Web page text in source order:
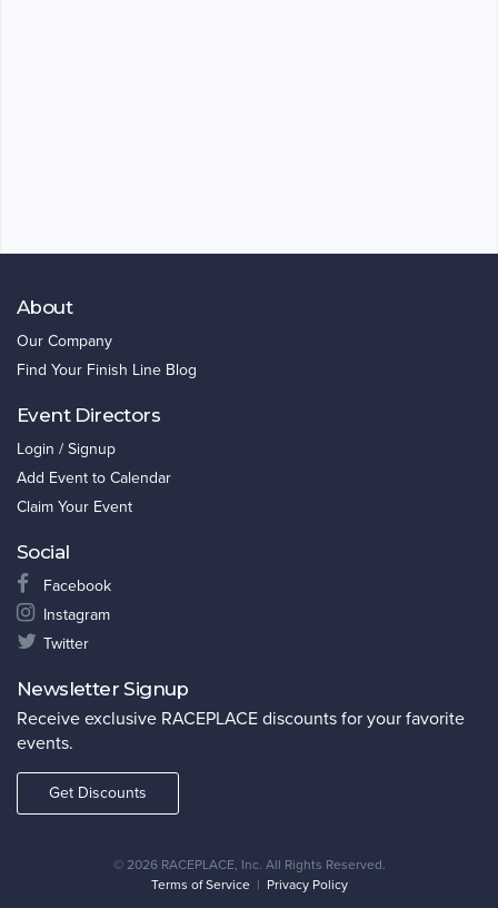
About
Our Company
Find Your Finish Line Blog
Event Directors
Login / Signup
Add Event to Calendar
Claim Your Event
Social
Facebook
Instagram
Twitter
Newsletter Signup
Receive exclusive RACEPLACE discounts for your favorite
events.
Get Discounts
© 2026 RACEPLACE, Inc. All Rights Reserved.
Terms of Service| Privacy Policy